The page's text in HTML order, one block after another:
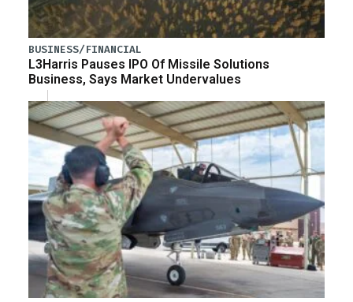
BUSINESS/FINANCIAL
L3Harris Pauses IPO Of Missile Solutions
Business, Says Market Undervalues